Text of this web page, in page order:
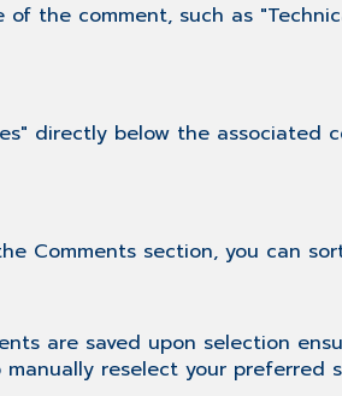
the comment, such as
directly below the
Comments section, you can
are saved upon selection
reselect your preferred